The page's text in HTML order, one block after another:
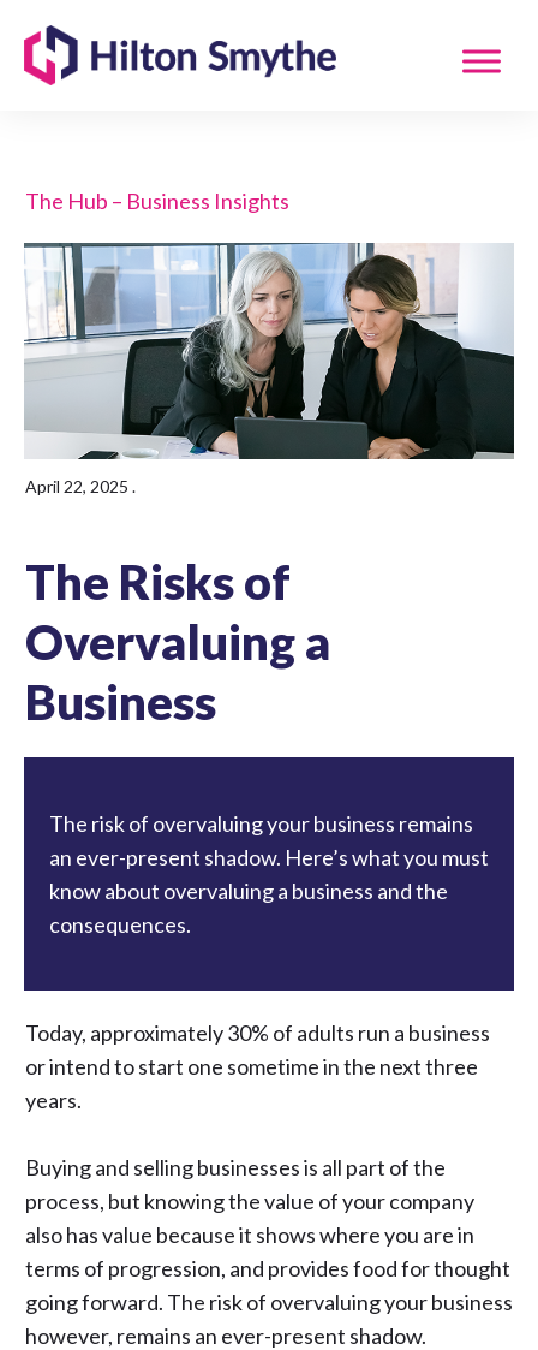
The Hub – Business Insights
April 22, 2025 .
The Risks of
Overvaluing a
Business
The risk of overvaluing your business remains
an ever-present shadow. Here’s what you must
know about overvaluing a business and the
consequences.
Today, approximately30% of adults run a business
or intend to start one sometime in the next three
years.
Buying and selling businesses is all part of the
process, but knowing the value of your company
also has value because it shows where you are in
terms of progression, and provides food for thought
going forward. The risk of overvaluing your business
however, remains an ever-present shadow.